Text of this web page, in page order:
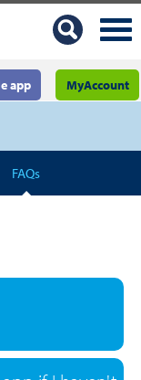
MyAccount
app
FAQs